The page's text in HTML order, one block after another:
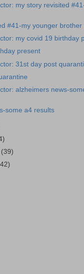
my story revisited
#41-my younger brother
my covid 19 birthday
present
31st day post
alzheimers news-
some a4 results
(39)